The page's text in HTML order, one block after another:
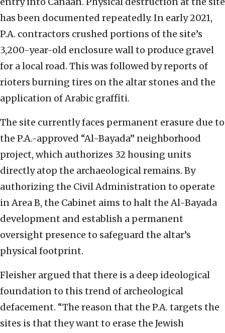
has been documented repeatedly. In early 2021,
P.A. contractors crushed portions of the site’s
3,200-year-old enclosure wall to produce gravel
for a local road. This was followed by reports of
rioters burning tires on the altar stones and the
application of Arabic graffiti.
The site currently faces permanent erasure due to
the P.A.-approved “Al-Bayada” neighborhood
project, which authorizes 32 housing units
directly atop the archaeological remains. By
authorizing the Civil Administration to operate
in Area B, the Cabinet aims to halt the Al-Bayada
development and establish a permanent
oversight presence to safeguard the altar’s
physical footprint.
Fleisher argued that there is a deep ideological
foundation to this trend of archeological
defacement. “The reason that the P.A. targets the
sites is that they want to erase the Jewish